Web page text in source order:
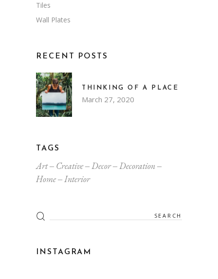
Tiles
Wall Plates
RECENT POSTS
THINKING OF A PLACE
March 27, 2020
TAGS
Art Creative Decor
Decoration
Home
Interior
Search
for:
INSTAGRAM